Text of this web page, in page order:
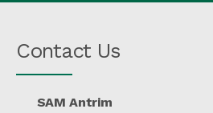
Contact Us
SAM Antrim